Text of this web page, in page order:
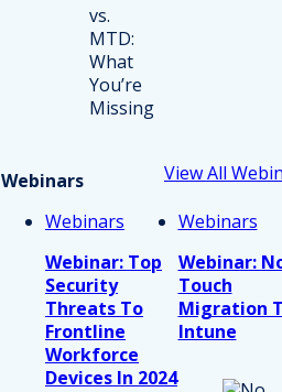
Webinars
View All
Webinars
Webinar: Top
Security
Threats To
Frontline
Workforce
Devices In 2024
Webinars
Webinar:
Touch
Migration
Intune